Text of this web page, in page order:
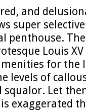
and
super
penthouse.
Louis
for
levels of
Let
exaggerated